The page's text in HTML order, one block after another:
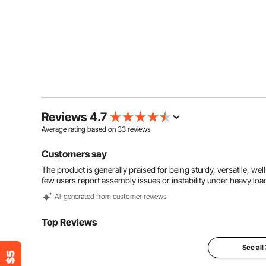
Reviews 4.7
Average rating based on 33 reviews
Customers say
The product is generally praised for being sturdy, versatile,
few users report assembly issues or instability under heavy
Al-generated from customer reviews
Top Reviews
See